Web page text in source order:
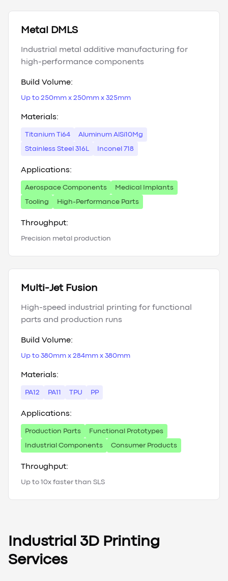
Metal DMLS
Industrial metal additive manufacturing for
high-performance components
Build Volume:
Up to 250mm x 250mm x 325mm
Materials:
Titanium Ti64 Aluminum AlSi10Mg
Stainless Steel 316L Inconel 718
Applications:
Aerospace Components Medical Implants
Tooling High-Performance Parts
Throughput:
Precision metal production
Multi-Jet Fusion
High-speed industrial printing for functional
parts and production runs
Build Volume:
Up to 380mm x 284mm x 380mm
Materials:
PA12 PA11 TPU PP
Applications:
Production Parts Functional Prototypes
Industrial Components Consumer Products
Throughput:
Up to 10x faster than SLS
Industrial 3D Printing
Services